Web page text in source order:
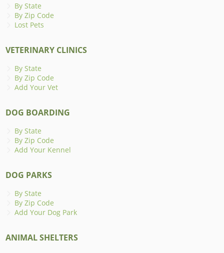
By State
By Zip Code
Lost Pets
VETERINARY CLINICS
By State
By Zip Code
Add Your Vet
DOG BOARDING
By State
By Zip Code
Add Your Kennel
DOG PARKS
By State
By Zip Code
Add Your Dog Park
ANIMAL SHELTERS